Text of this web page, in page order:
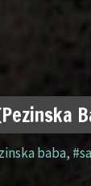
baba,